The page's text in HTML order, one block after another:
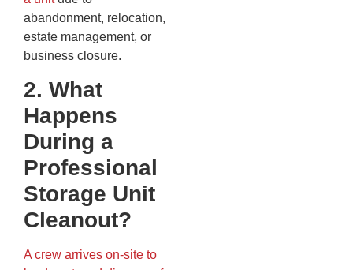
abandonment, relocation,
estate management, or
business closure.
2. What
Happens
During a
Professional
Storage Unit
Cleanout?
A crew arrives on-site to